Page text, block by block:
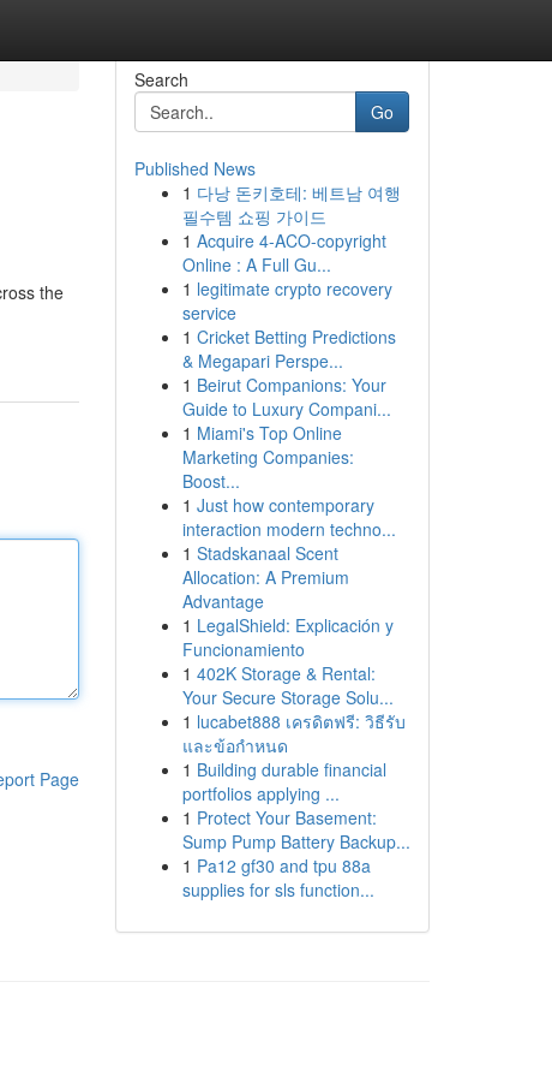
the
Page
Search
Go
Published News
1 다낭 돈키호테: 베트남 여행
필수템 쇼핑 가이드
1 Acquire 4-ACO-copyright
Online : A Full Gu...
1 legitimate crypto recovery
service
1 Cricket Betting Predictions
& Megapari Perspe...
1 Beirut Companions: Your
Guide to Luxury Compani...
1 Miami's Top Online
Marketing Companies:
Boost...
1 Just how contemporary
interaction modern techno...
1 Stadskanaal Scent
Allocation: A Premium
Advantage
1 LegalShield: Explicación y
Funcionamiento
1 402K Storage & Rental:
Your Secure Storage Solu...
1 lucabet888 เครดิตฟรี: วิธีรับ
และข้อกำหนด
1 Building durable financial
portfolios applying ...
1 Protect Your Basement:
Sump Pump Battery Backup...
1 Pa12 gf30 and tpu 88a
supplies for sls function...